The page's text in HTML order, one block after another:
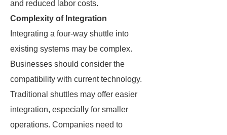
and reduced labor costs.
Complexity of Integration
Integrating a four-way shuttle into
existing systems may be complex.
Businesses should consider the
compatibility with current technology.
Traditional shuttles may offer easier
integration, especially for smaller
operations. Companies need to